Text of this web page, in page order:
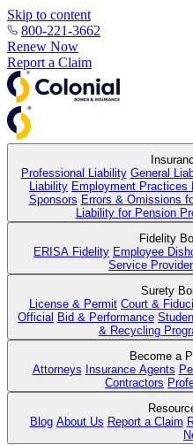
Skip to content
800-221-3662
Renew Now
Report a Claim
Professional Liability General
Liability Employment Practices
Sponsors Errors & Omissions
Liability for Pension
Fidelity
ERISA Fidelity Employee
Service Provider
Surety
License & Permit Court &
Official Bid & Performance
& Recycling
Become a
Attorneys Insurance Agents
Contractors
Blog About Us Report a Claim